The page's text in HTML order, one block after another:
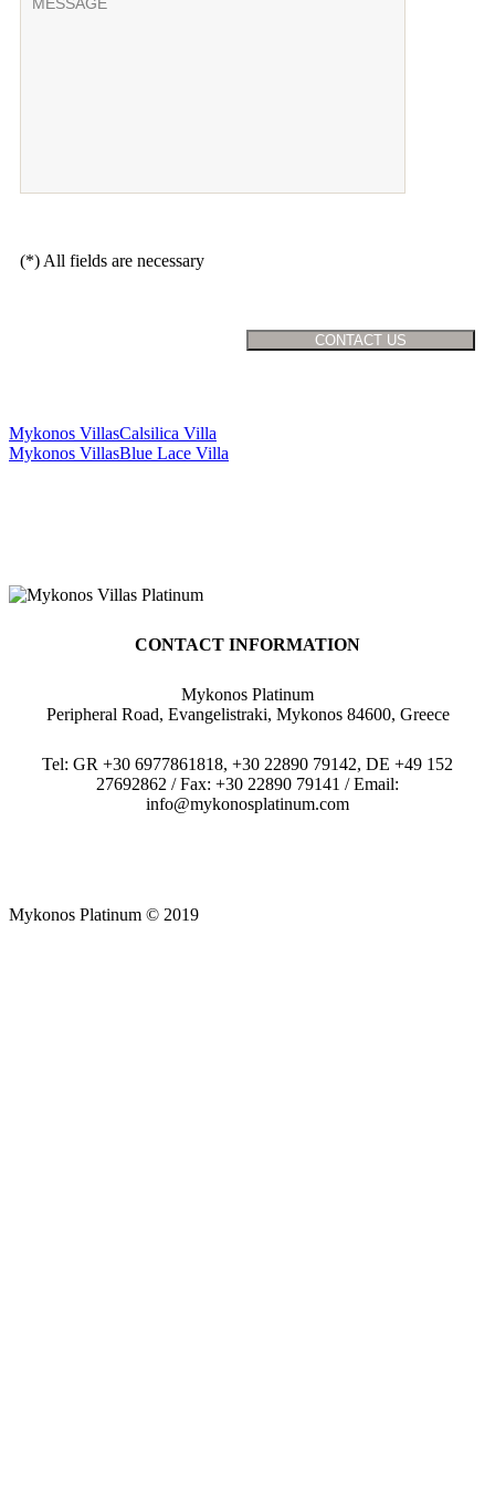
(*) All fields are necessary
Mykonos VillasCalsilica Villa
Mykonos VillasBlue Lace Villa
CONTACT INFORMATION
Mykonos Platinum
Peripheral Road, Evangelistraki, Mykonos 84600, Greece
Tel: GR +30 6977861818, +30 22890 79142, DE +49 152
27692862 / Fax: +30 22890 79141 / Email:
info@mykonosplatinum.com
Mykonos Platinum © 2019